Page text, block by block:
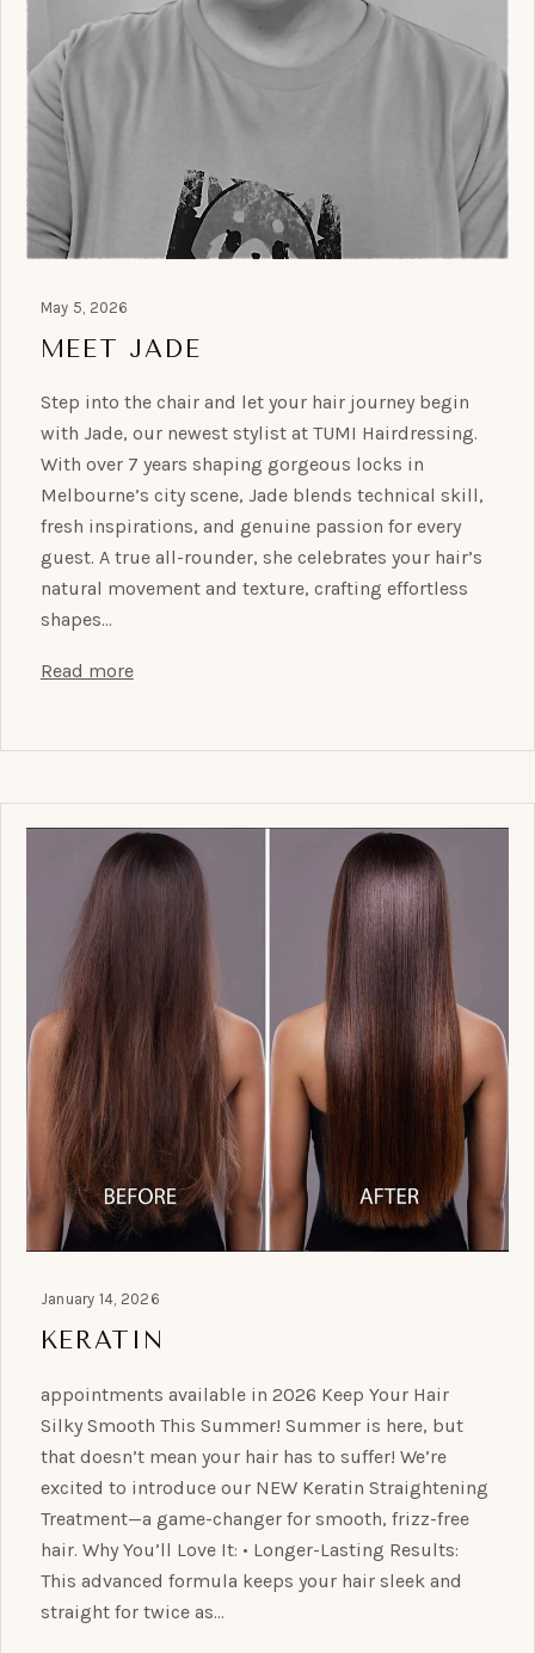
May 5, 2026
MEET JADE
Step into the chair and let your hair journey begin
with Jade, our newest stylist at TUMI Hairdressing.
With over 7 years shaping gorgeous locks in
Melbourne’s city scene, Jade blends technical skill,
fresh inspirations, and genuine passion for every
guest. A true all-rounder, she celebrates your hair’s
natural movement and texture, crafting effortless
shapes…
Read more
January 14, 2026
KERATIN
appointments available in 2026 Keep Your Hair
Silky Smooth This Summer! Summer is here, but
that doesn’t mean your hair has to suffer! We’re
excited to introduce our NEW Keratin Straightening
Treatment—a game-changer for smooth, frizz-free
hair. Why You’ll Love It: • Longer-Lasting Results:
This advanced formula keeps your hair sleek and
straight for twice as…